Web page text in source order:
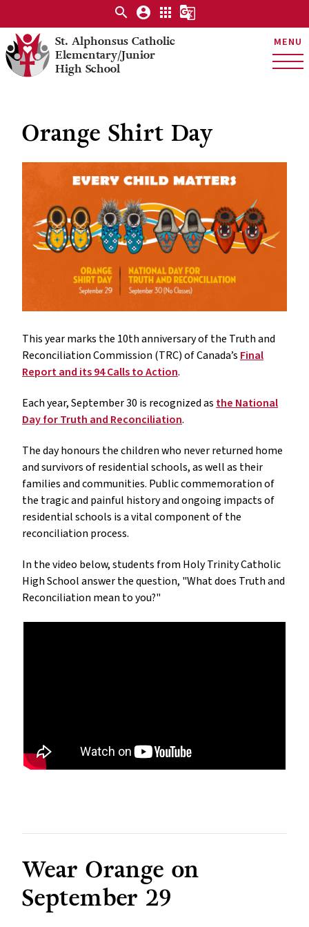
St. Alphonsus Catholic
Elementary/Junior
High School
MENU
search account_circle apps g_translate
Orange Shirt Day
This year marks the 10th anniversary of the Truth and
Reconciliation Commission (TRC) of Canada’s Final
Report and its 94 Calls to Action.
Each year, September 30 is recognized as the National
Day for Truth and Reconciliation.
The day honours the children who never returned home
and survivors of residential schools, as well as their
families and communities. Public commemoration of
the tragic and painful history and ongoing impacts of
residential schools is a vital component of the
reconciliation process.
In the video below, students from Holy Trinity Catholic
High School answer the question, "What does Truth and
Reconciliation mean to you?"
Wear Orange on
September 29